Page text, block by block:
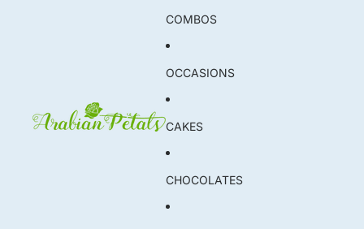
COMBOS
OCCASIONS
CAKES
CHOCOLATES